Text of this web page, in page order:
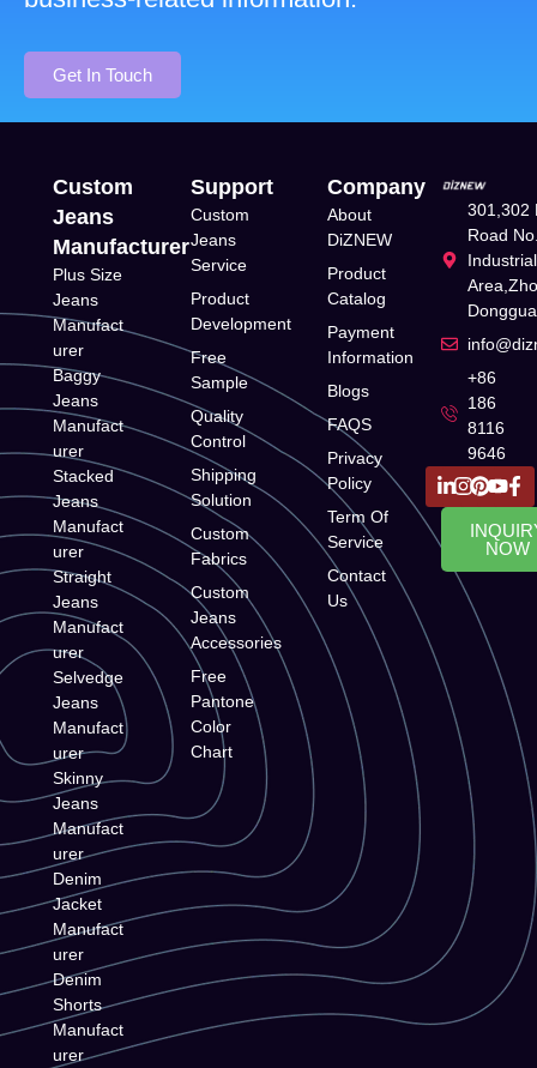
Get In Touch
Custom
Jeans
Manufacturer
Plus Size
Jeans
Manufact
urer
Baggy
Jeans
Manufact
urer
Stacked
Jeans
Manufact
urer
Straight
Jeans
Manufact
urer
Selvedge
Jeans
Manufact
urer
Skinny
Jeans
Manufact
urer
Denim
Jacket
Manufact
urer
Denim
Shorts
Manufact
urer
Support
Custom
Jeans
Service
Product
Development
Free
Sample
Quality
Control
Shipping
Solution
Custom
Fabrics
Custom
Jeans
Accessories
Free
Pantone
Color
Chart
Company
About
DiZNEW
Product
Catalog
Payment
Information
Blogs
FAQS
Privacy
Policy
Term Of
Service
Contact
Us
301,302
Road
+86
186
8116
9646
NOW